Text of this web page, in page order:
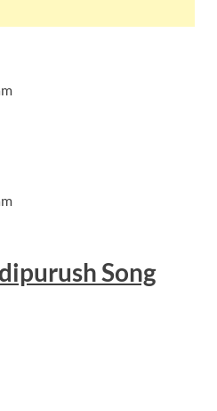
Song